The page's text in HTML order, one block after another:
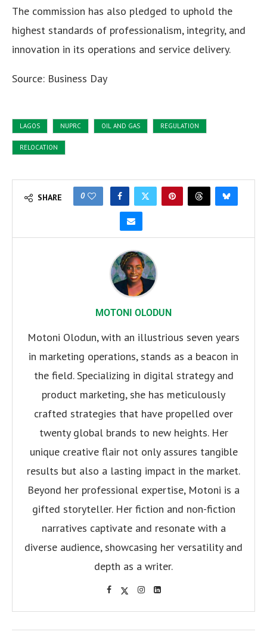
The commission has also pledged to uphold the
highest standards of professionalism, integrity, and
innovation in its operations and service delivery.
Source: Business Day
LAGOS NUPRC OIL AND GAS REGULATION
RELOCATION
SHARE 0
MOTONI OLODUN
Motoni Olodun, with an illustrious seven years
in marketing operations, stands as a beacon in
the field. Specializing in digital strategy and
product marketing, she has meticulously
crafted strategies that have propelled over
twenty global brands to new heights. Her
unique creative flair not only assures tangible
results but also a lasting impact in the market.
Beyond her professional expertise, Motoni is a
gifted storyteller. Her fiction and non-fiction
narratives captivate and resonate with a
diverse audience, showcasing her versatility and
depth as a writer.